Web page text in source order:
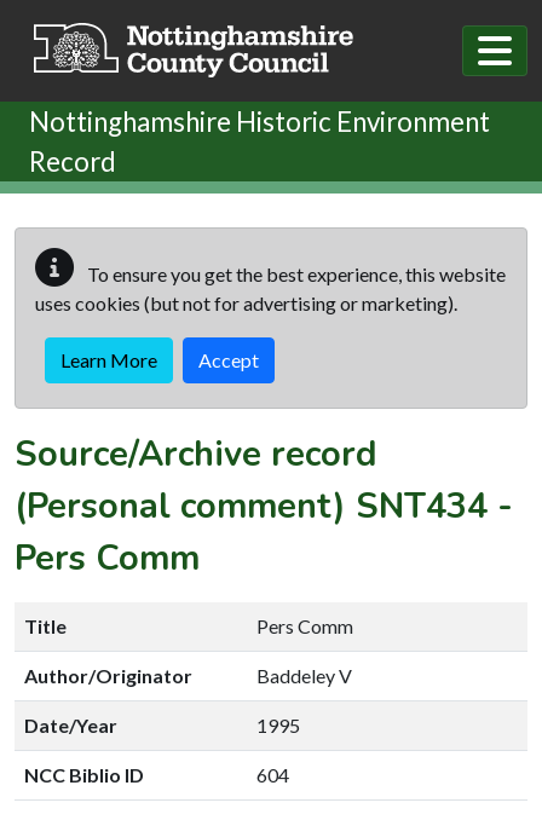
Nottinghamshire Historic Environment
Record
To ensure you get the best experience, this website
uses cookies (but not for advertising or marketing).
Learn More Accept
Source/Archive record
(Personal comment) SNT434 -
Pers Comm
Title Pers Comm
Author/Originator Baddeley V
Date/Year 1995
NCC Biblio ID 604